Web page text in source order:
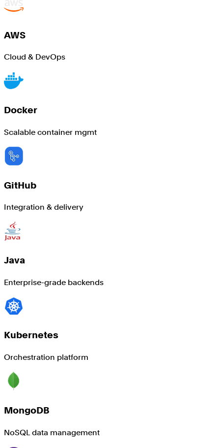
AWS
Cloud & DevOps
Docker
Scalable container mgmt
GitHub
Integration & delivery
Java
Enterprise-grade backends
Kubernetes
Orchestration platform
MongoDB
NoSQL data management